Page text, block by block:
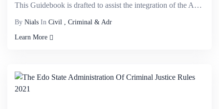
This Guidebook is drafted to assist the integration of the Administration of Criminal Justice Act (A...
By Nials In Civil , Criminal & Adr
Learn More